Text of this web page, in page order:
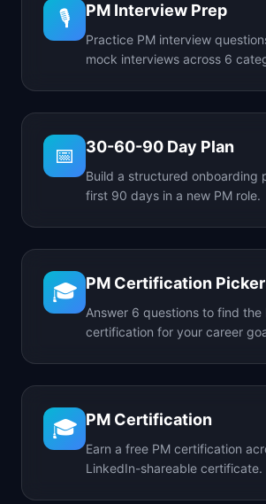
🎙️ PM Interview Prep
Practice PM interview
mock interviews across 6
📅 30-60-90 Day Plan
Build a structured onboarding
first 90 days in a new PM role.
🎓 PM Certification Picker
Answer 6 questions to find the
certification for your career
🎓 PM Certification
Earn a free PM certification
LinkedIn-shareable certificate.